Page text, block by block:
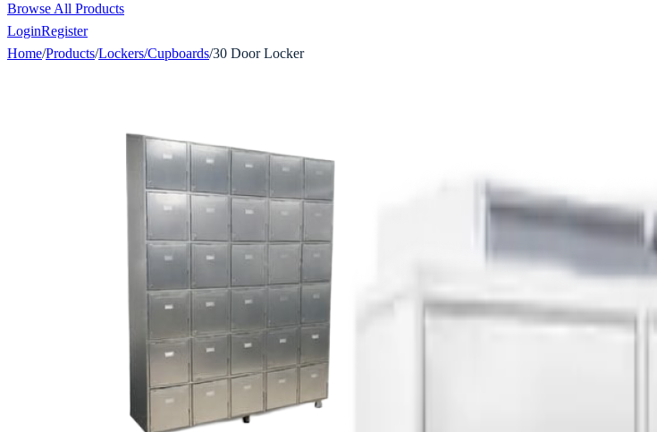
Browse All Products
LoginRegister
Home/Products/Lockers/Cupboards/30 Door Locker